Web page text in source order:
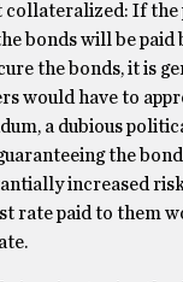
collateralized: If
bonds will be paid
the bonds, it is
would have to
a dubious
the
increased
rate paid to them